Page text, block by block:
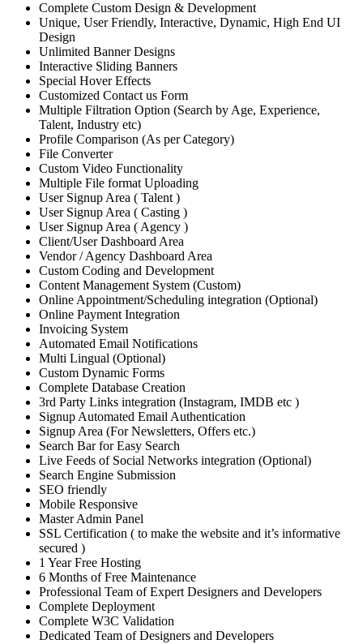
Complete Custom Design & Development
Unique, User Friendly, Interactive, Dynamic, High End UI
Design
Unlimited Banner Designs
Interactive Sliding Banners
Special Hover Effects
Customized Contact us Form
Multiple Filtration Option (Search by Age, Experience,
Talent, Industry etc)
Profile Comparison (As per Category)
File Converter
Custom Video Functionality
Multiple File format Uploading
User Signup Area ( Talent )
User Signup Area ( Casting )
User Signup Area ( Agency )
Client/User Dashboard Area
Vendor / Agency Dashboard Area
Custom Coding and Development
Content Management System (Custom)
Online Appointment/Scheduling integration (Optional)
Online Payment Integration
Invoicing System
Automated Email Notifications
Multi Lingual (Optional)
Custom Dynamic Forms
Complete Database Creation
3rd Party Links integration (Instagram, IMDB etc )
Signup Automated Email Authentication
Signup Area (For Newsletters, Offers etc.)
Search Bar for Easy Search
Live Feeds of Social Networks integration (Optional)
Search Engine Submission
SEO friendly
Mobile Responsive
Master Admin Panel
SSL Certification ( to make the website and it’s informative
secured )
1 Year Free Hosting
6 Months of Free Maintenance
Professional Team of Expert Designers and Developers
Complete Deployment
Complete W3C Validation
Dedicated Team of Designers and Developers